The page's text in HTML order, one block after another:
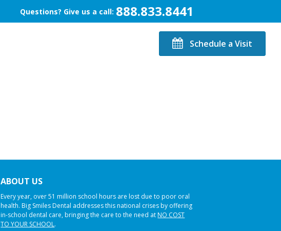
Questions? Give us a call: 888.833.8441
Schedule a Visit
ABOUT US
Every year, over 51 million school hours are lost due to poor oral
health. Big Smiles Dental addresses this national crises by offering
in-school dental care, bringing the care to the need atNO COST
TO YOUR SCHOOL.